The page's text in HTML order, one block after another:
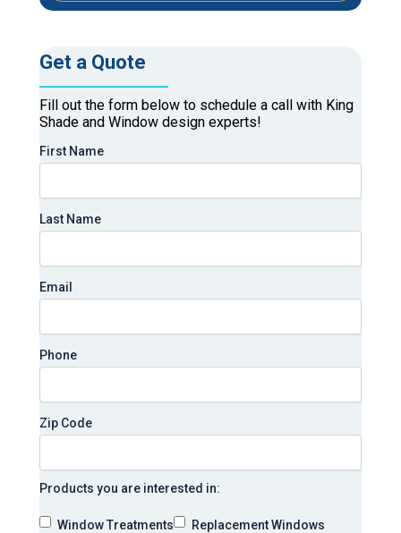
Get a Quote
Fill out the form below to schedule a call with King
Shade and Window design experts!
First Name
Last Name
Email
Phone
Zip Code
Products you are interested in:
Window Treatments
Replacement Windows